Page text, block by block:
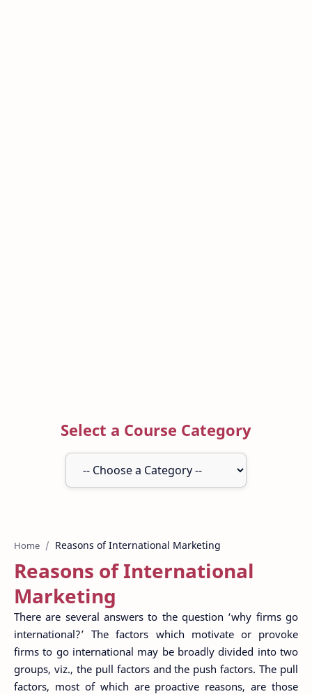
Select a Course Category
Home
Reasons of International
Marketing
There are several answers to the question ‘why firms go
international?’ The factors which motivate or provoke
firms to go international may be broadly divided into two
groups, viz., the pull factors and the push factors. The pull
factors, most of which are proactive reasons, are those